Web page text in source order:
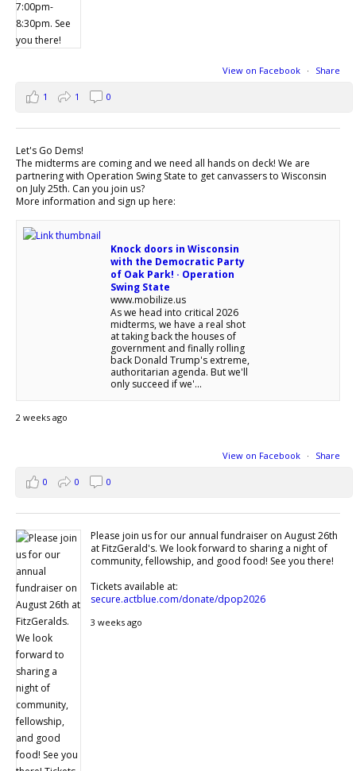
View on Facebook · Share
1 1 0
Let's Go Dems!
The midterms are coming and we need all hands on deck! We are
partnering with Operation Swing State to get canvassers to Wisconsin
on July 25th. Can you join us?
More information and sign up here:
Knock doors in Wisconsin
with the Democratic Party
of Oak Park! · Operation
Swing State
www.mobilize.us
As we head into critical 2026
midterms, we have a real shot
at taking back the houses of
government and finally rolling
back Donald Trump's extreme,
authoritarian agenda. But we'll
only succeed if we'...
2 weeks ago
View on Facebook · Share
0 0 0
Please join us for our annual fundraiser on August 26th
at FitzGerald's. We look forward to sharing a night of
community, fellowship, and good food! See you there!
Tickets available at:
secure.actblue.com/donate/dpop2026
3 weeks ago